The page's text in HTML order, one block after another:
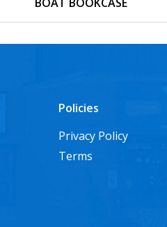
Policies
Privacy Policy
Terms